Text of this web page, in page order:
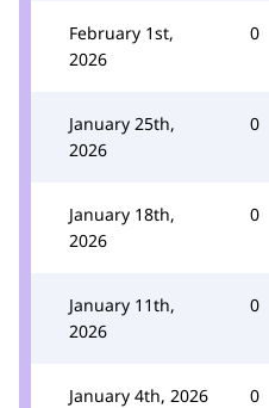
February 1st,
2026
0
January 25th,
2026
0
January 18th,
2026
0
January 11th,
2026
0
January 4th, 2026 0